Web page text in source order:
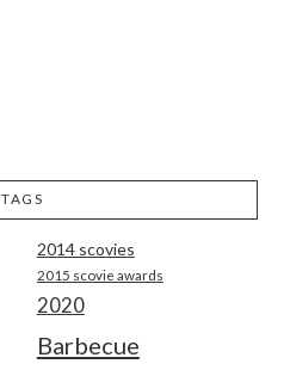
TAGS
2014 scovies
2015 scovie awards
2020
Barbecue